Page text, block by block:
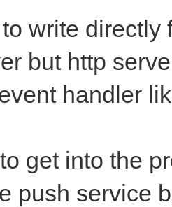
write
but http
handler
get into the
push service